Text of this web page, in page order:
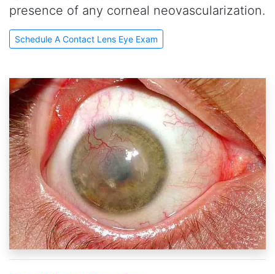
presence of any corneal neovascularization.
Schedule A Contact Lens Eye Exam